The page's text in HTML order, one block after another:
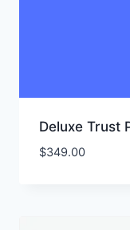
Deluxe Trust
$349.00